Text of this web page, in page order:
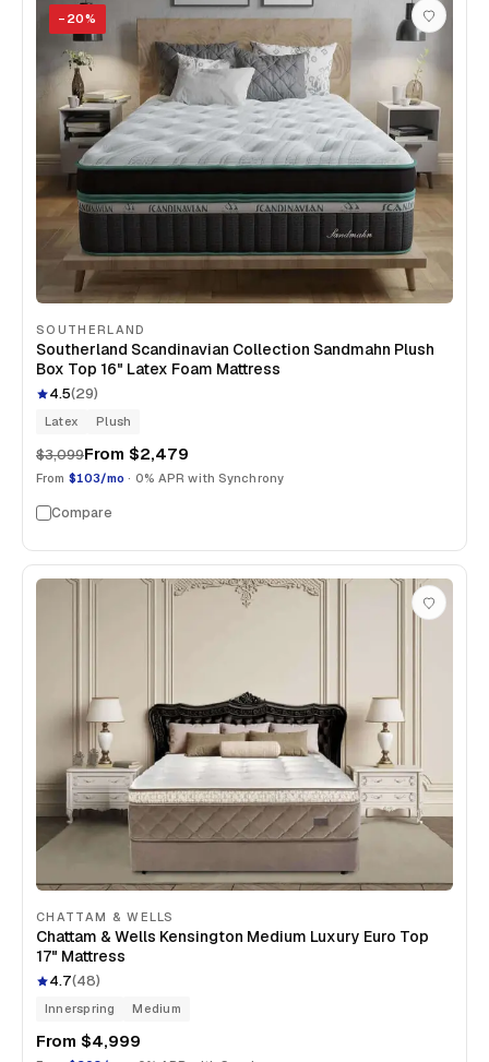
− 20%
SOUTHERLAND
Southerland Scandinavian Collection Sandmahn Plush
Box Top 16" Latex Foam Mattress
4.5(29)
Latex Plush
$3,099From $2,479
From $103/mo · 0% APR with Synchrony
Compare
CHATTAM & WELLS
Chattam & Wells Kensington Medium Luxury Euro Top
17" Mattress
4.7(48)
Innerspring Medium
From $4,999